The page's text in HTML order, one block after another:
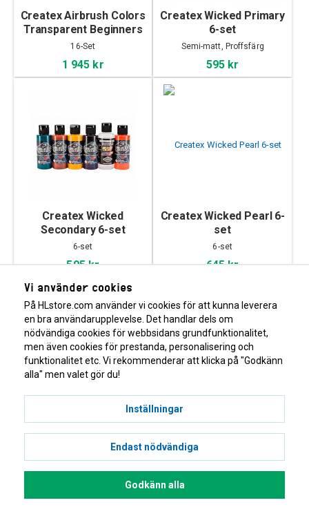
Createx Airbrush Colors
Transparent Beginners
Case
16-Set
1 945 kr
Createx Wicked Primary
6-set
Semi-matt, Proffsfärg
595 kr
Createx Wicked
Secondary 6-set
6-set
595 kr
Createx Wicked Pearl 6-
set
6-set
645 kr
Fluorescent 6-set
Createx Wicked Detail
Primary 6-set
Matt, proffsfärg
Vi använder cookies
På HLstore.com använder vi cookies för att kunna leverera
en bra användarupplevelse. Det handlar dels om
nödvändiga cookies för webbsidans grundfunktionalitet,
men även cookies för prestanda, personalisering och
funktionalitet etc. Vi rekommenderar att klicka på "Godkänn
alla" men valet gör du!
Inställningar
Endast nödvändiga
Godkänn alla